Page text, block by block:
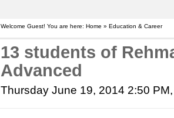
Welcome Guest! You are here: Home » Education & Career
13 students of
Advanced
Thursday June 19, 2014 2:50 PM